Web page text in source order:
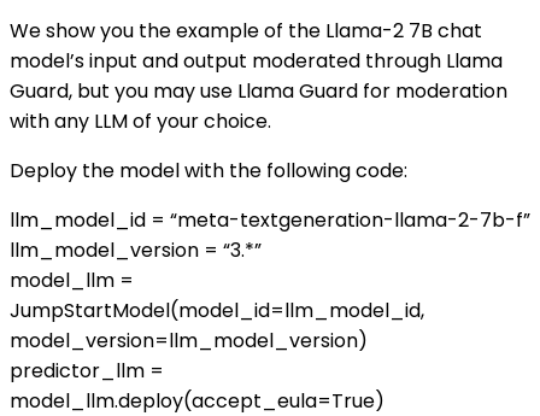
We show you the example of the Llama-2 7B chat
model’s input and output moderated through Llama
Guard, but you may use Llama Guard for moderation
with any LLM of your choice.
Deploy the model with the following code:
llm_model_id = “meta-textgeneration-llama-2-7b-f”
llm_model_version = “3.*”
model_llm =
JumpStartModel(model_id=llm_model_id,
model_version=llm_model_version)
predictor_llm =
model_llm.deploy(accept_eula=True)